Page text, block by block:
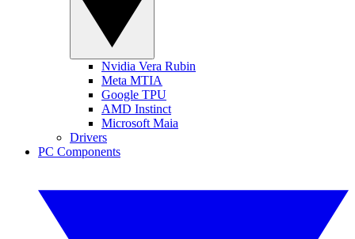
Nvidia Vera Rubin
Meta MTIA
Google TPU
AMD Instinct
Microsoft Maia
Drivers
PC Components